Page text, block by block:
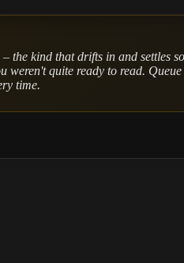
the kind that drifts in and settles
quite ready to read.
time.